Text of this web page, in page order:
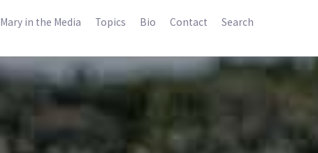
Mary in the Media Topics Bio Contact Search